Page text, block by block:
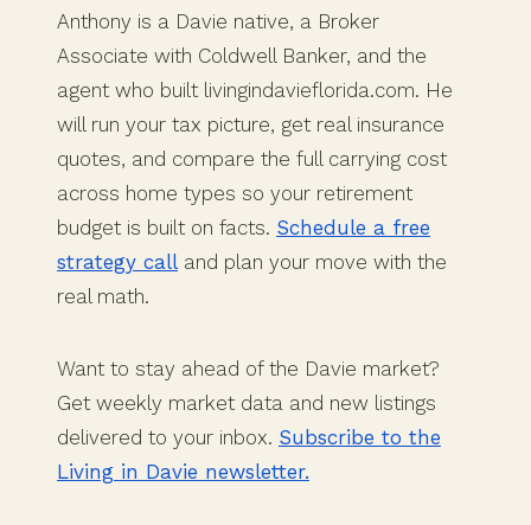
Anthony is a Davie native, a Broker
Associate with Coldwell Banker, and the
agent who built livingindavieflorida.com. He
will run your tax picture, get real insurance
quotes, and compare the full carrying cost
across home types so your retirement
budget is built on facts. Schedule a free
strategy call and plan your move with the
real math.
Want to stay ahead of the Davie market?
Get weekly market data and new listings
delivered to your inbox. Subscribe to the
Living in Davie newsletter.